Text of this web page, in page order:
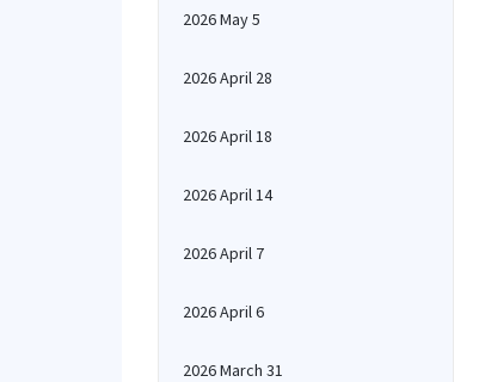
2026 May 5
2026 April 28
2026 April 18
2026 April 14
2026 April 7
2026 April 6
2026 March 31